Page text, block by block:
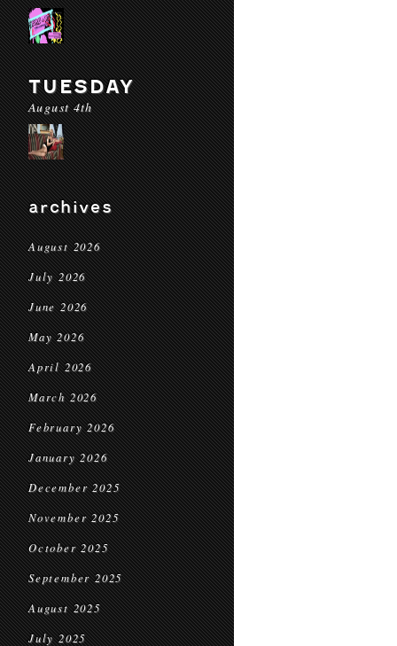
TUESDAY
August 4th
archives
August 2026
July 2026
June 2026
May 2026
April 2026
March 2026
February 2026
January 2026
December 2025
November 2025
October 2025
September 2025
August 2025
July 2025